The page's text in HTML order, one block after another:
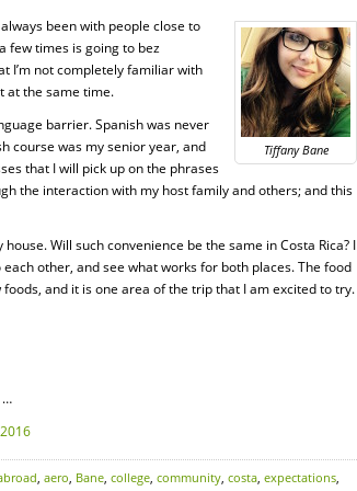
Tiffany Bane
been with people close to
few times is going to bez
I’m not completely familiar with
at the same time.
barrier. Spanish was never
course was my senior year, and
that I will pick up on the phrases
the interaction with my host family and others; and this
Will such convenience be the same in Costa Rica? I
other, and see what works for both places. The food
and it is one area of the trip that I am excited to try.
…
, aero, Bane, college, community, costa, expectations,